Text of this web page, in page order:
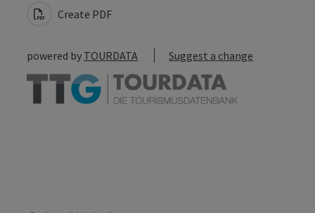
Create PDF
powered by TOURDATA Suggest a change